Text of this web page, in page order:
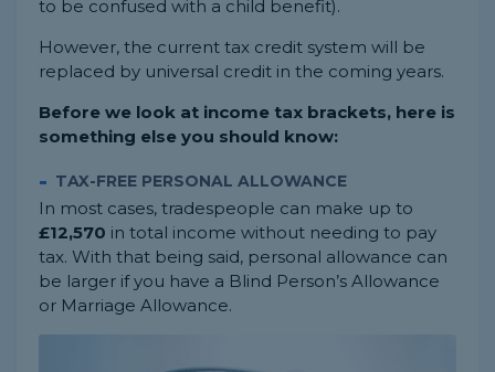
to be confused with a child benefit).
However, the current tax credit system will be
replaced by universal credit in the coming years.
Before we look at income tax brackets, here is
something else you should know:
TAX-FREE PERSONAL ALLOWANCE
In most cases, tradespeople can make up to
£12,570 in total income without needing to pay
tax. With that being said, personal allowance can
be larger if you have a Blind Person’s Allowance
or Marriage Allowance.